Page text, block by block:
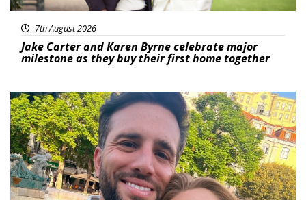
7th August 2026
Jake Carter and Karen Byrne celebrate major
milestone as they buy their first home together
Featured